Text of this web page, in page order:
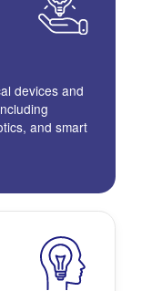
devices and
and smart